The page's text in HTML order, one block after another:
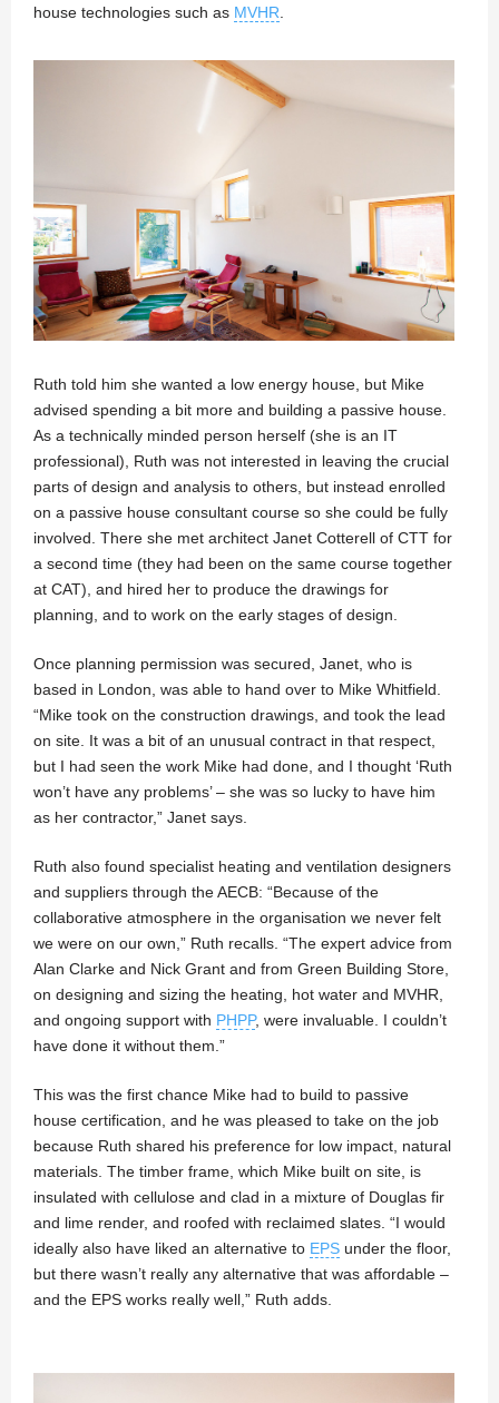
house technologies such as MVHR
Ruth told him she wanted a low energy house, but Mike
advised spending a bit more and building a passive house.
As a technically minded person herself (she is an IT
professional), Ruth was not interested in leaving the crucial
parts of design and analysis to others, but instead enrolled
on a passive house consultant course so she could be fully
involved. There she met architect Janet Cotterell of CTT for
a second time (they had been on the same course together
at CAT), and hired her to produce the drawings for
planning, and to work on the early stages of design.
Once planning permission was secured, Janet, who is
based in London, was able to hand over to Mike Whitfield.
“Mike took on the construction drawings, and took the lead
on site. It was a bit of an unusual contract in that respect,
but I had seen the work Mike had done, and I thought ‘Ruth
won’t have any problems’ – she was so lucky to have him
as her contractor,” Janet says.
Ruth also found specialist heating and ventilation designers
and suppliers through the AECB: “Because of the
collaborative atmosphere in the organisation we never felt
we were on our own,” Ruth recalls. “The expert advice from
Alan Clarke and Nick Grant and from Green Building Store,
on designing and sizing the heating, hot water and MVHR,
and ongoing support with PHPP, were invaluable. I couldn’t
have done it without them.”
This was the first chance Mike had to build to passive
house certification, and he was pleased to take on the job
because Ruth shared his preference for low impact, natural
materials. The timber frame, which Mike built on site, is
insulated with cellulose and clad in a mixture of Douglas fir
and lime render, and roofed with reclaimed slates. “I would
ideally also have liked an alternative to EPS under the floor,
but there wasn’t really any alternative that was affordable –
and the EPS works really well,” Ruth adds.